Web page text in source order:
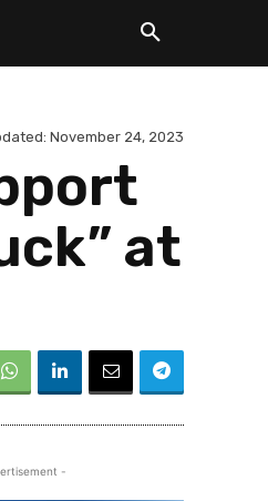
November 24, 2023
at
-